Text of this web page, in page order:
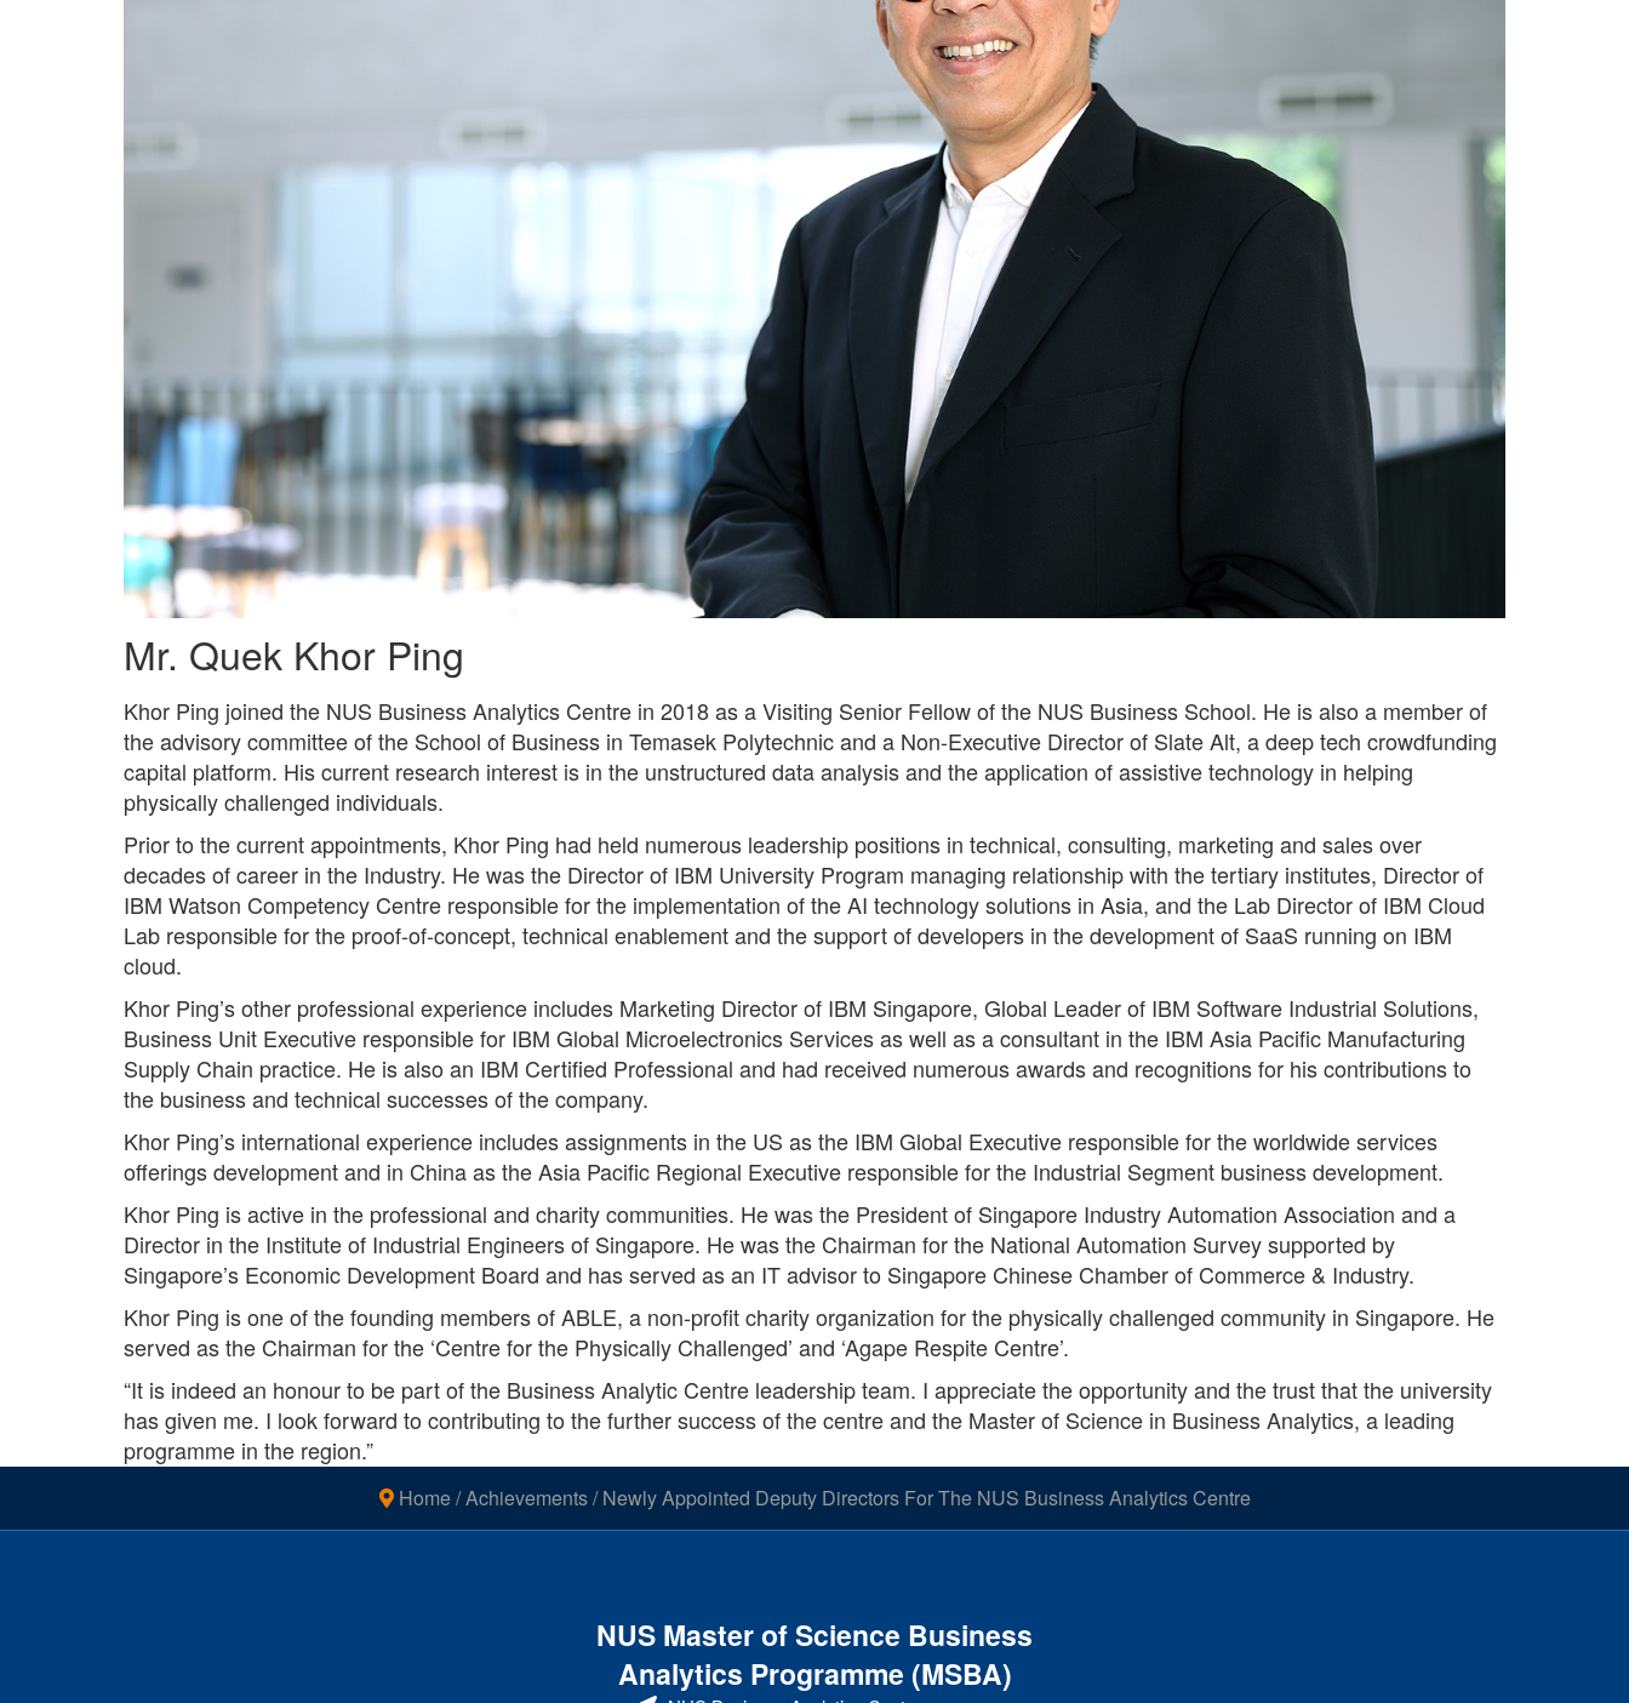
Mr. Quek Khor Ping
Khor Ping joined the NUS Business Analytics Centre in 2018 as a Visiting Senior Fellow of the NUS Business School. He is also a member of
the advisory committee of the School of Business in Temasek Polytechnic and a Non-Executive Director of Slate Alt, a deep tech crowdfunding
capital platform. His current research interest is in the unstructured data analysis and the application of assistive technology in helping
physically challenged individuals.
Prior to the current appointments, Khor Ping had held numerous leadership positions in technical, consulting, marketing and sales over
decades of career in the Industry. He was the Director of IBM University Program managing relationship with the tertiary institutes, Director of
IBM Watson Competency Centre responsible for the implementation of the AI technology solutions in Asia, and the Lab Director of IBM Cloud
Lab responsible for the proof-of-concept, technical enablement and the support of developers in the development of SaaS running on IBM
cloud.
Khor Ping’s other professional experience includes Marketing Director of IBM Singapore, Global Leader of IBM Software Industrial Solutions,
Business Unit Executive responsible for IBM Global Microelectronics Services as well as a consultant in the IBM Asia Pacific Manufacturing
Supply Chain practice. He is also an IBM Certified Professional and had received numerous awards and recognitions for his contributions to
the business and technical successes of the company.
Khor Ping’s international experience includes assignments in the US as the IBM Global Executive responsible for the worldwide services
offerings development and in China as the Asia Pacific Regional Executive responsible for the Industrial Segment business development.
Khor Ping is active in the professional and charity communities. He was the President of Singapore Industry Automation Association and a
Director in the Institute of Industrial Engineers of Singapore. He was the Chairman for the National Automation Survey supported by
Singapore’s Economic Development Board and has served as an IT advisor to Singapore Chinese Chamber of Commerce & Industry.
Khor Ping is one of the founding members of ABLE, a non-profit charity organization for the physically challenged community in Singapore. He
served as the Chairman for the ‘Centre for the Physically Challenged’ and ‘Agape Respite Centre’.
“It is indeed an honour to be part of the Business Analytic Centre leadership team. I appreciate the opportunity and the trust that the university
has given me. I look forward to contributing to the further success of the centre and the Master of Science in Business Analytics, a leading
programme in the region.”
Home/Achievements/Newly Appointed Deputy Directors For The NUS Business Analytics Centre
NUS Master of Science Business
Analytics Programme (MSBA)